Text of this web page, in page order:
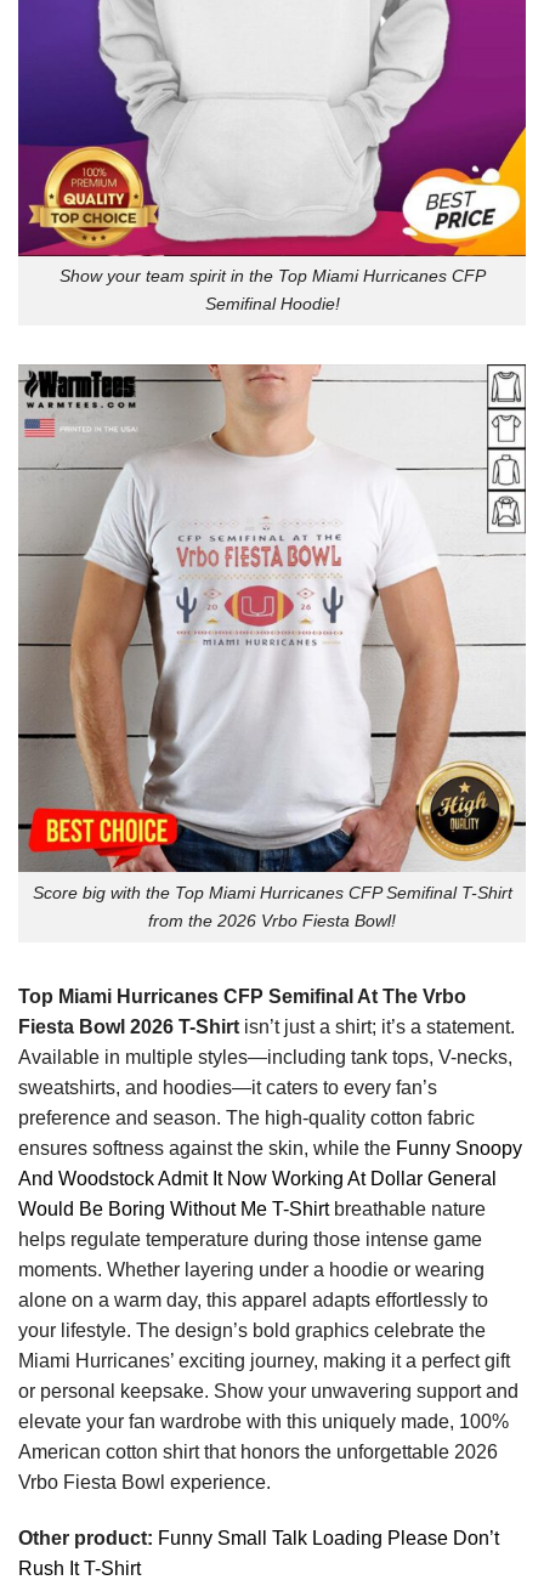
Show your team spirit in the Top Miami Hurricanes CFP
Semifinal Hoodie!
Score big with the Top Miami Hurricanes CFP Semifinal T-Shirt
from the 2026 Vrbo Fiesta Bowl!
Top Miami Hurricanes CFP Semifinal At The Vrbo
Fiesta Bowl 2026 T-Shirt isn’t just a shirt; it’s a statement.
Available in multiple styles—including tank tops, V-necks,
sweatshirts, and hoodies—it caters to every fan’s
preference and season. The high-quality cotton fabric
ensures softness against the skin, while the Funny Snoopy
And Woodstock Admit It Now Working At Dollar General
Would Be Boring Without Me T-Shirtbreathable nature
helps regulate temperature during those intense game
moments. Whether layering under a hoodie or wearing
alone on a warm day, this apparel adapts effortlessly to
your lifestyle. The design’s bold graphics celebrate the
Miami Hurricanes’ exciting journey, making it a perfect gift
or personal keepsake. Show your unwavering support and
elevate your fan wardrobe with this uniquely made, 100%
American cotton shirt that honors the unforgettable 2026
Vrbo Fiesta Bowl experience.
Other product: Funny Small Talk Loading Please Don’t
Rush It T-Shirt